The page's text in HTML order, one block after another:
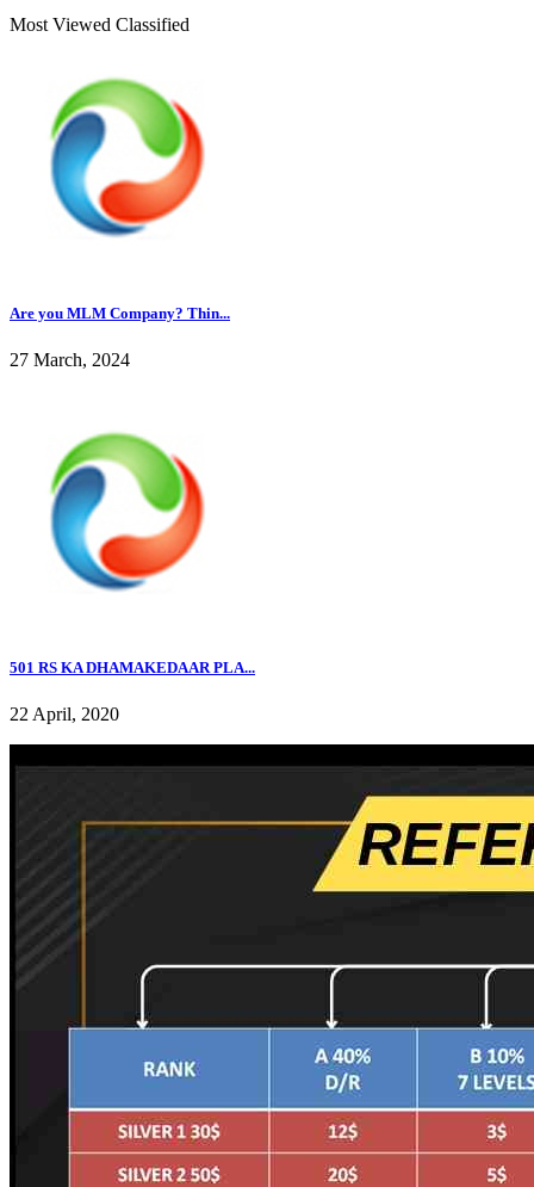
Most Viewed Classified
Are you MLM Company? Thin...
27 March, 2024
501 RS KA DHAMAKEDAAR PLA...
22 April, 2020